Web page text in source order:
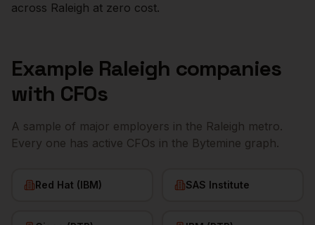
across Raleigh at zero cost.
Example Raleigh companies
with CFOs
A sample of major employers in the Raleigh metro.
Every one has active CFOs in the Bytemine graph.
Red Hat (IBM) SAS Institute